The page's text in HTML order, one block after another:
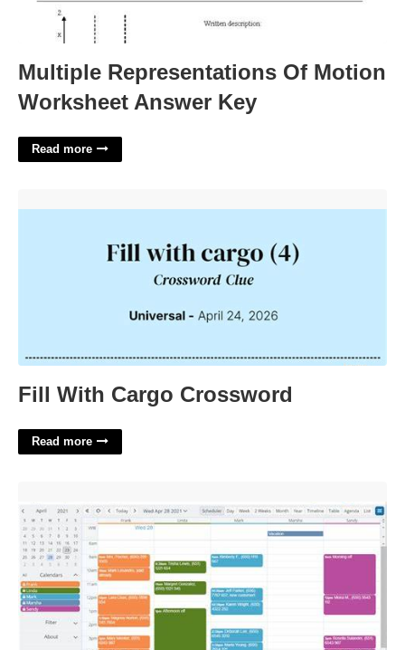
Multiple Representations Of Motion
Worksheet Answer Key
Read more
Fill With Cargo Crossword
Read more